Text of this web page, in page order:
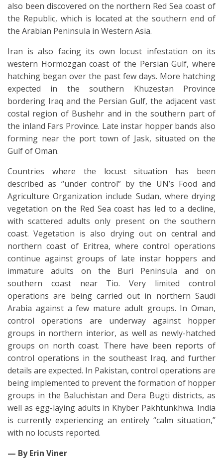
also been discovered on the northern Red Sea coast of
the Republic, which is located at the southern end of
the Arabian Peninsula in Western Asia.
Iran is also facing its own locust infestation on its
western Hormozgan coast of the Persian Gulf, where
hatching began over the past few days. More hatching
expected in the southern Khuzestan Province
bordering Iraq and the Persian Gulf, the adjacent vast
costal region of Bushehr and in the southern part of
the inland Fars Province. Late instar hopper bands also
forming near the port town of Jask, situated on the
Gulf of Oman.
Countries where the locust situation has been
described as “under control” by the UN’s Food and
Agriculture Organization include Sudan, where drying
vegetation on the Red Sea coast has led to a decline,
with scattered adults only present on the southern
coast. Vegetation is also drying out on central and
northern coast of Eritrea, where control operations
continue against groups of late instar hoppers and
immature adults on the Buri Peninsula and on
southern coast near Tio. Very limited control
operations are being carried out in northern Saudi
Arabia against a few mature adult groups. In Oman,
control operations are underway against hopper
groups in northern interior, as well as newly-hatched
groups on north coast. There have been reports of
control operations in the southeast Iraq, and further
details are expected. In Pakistan, control operations are
being implemented to prevent the formation of hopper
groups in the Baluchistan and Dera Bugti districts, as
well as egg-laying adults in Khyber Pakhtunkhwa. India
is currently experiencing an entirely “calm situation,”
with no locusts reported.
— By Erin Viner